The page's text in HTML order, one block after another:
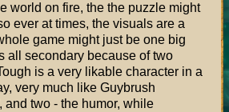
world on fire, the the puzzle might
ever at times, the visuals are a
game might just be one big
all secondary because of two
is a very likable character in a
very much like Guybrush
and two - the humor, while